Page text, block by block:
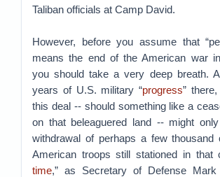
Taliban officials at Camp David.
However, before you assume that
means the end of the American war
you should take a very deep breath.
years of U.S. military “progress”
this deal -- should something like a
on that beleaguered land -- might
withdrawal of perhaps a few thousand
American troops still stationed in that
time,” as Secretary of Defense